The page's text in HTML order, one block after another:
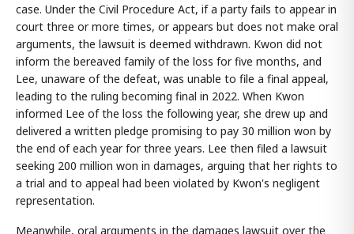
case. Under the Civil Procedure Act, if a party fails to appear in
court three or more times, or appears but does not make oral
arguments, the lawsuit is deemed withdrawn. Kwon did not
inform the bereaved family of the loss for five months, and
Lee, unaware of the defeat, was unable to file a final appeal,
leading to the ruling becoming final in 2022. When Kwon
informed Lee of the loss the following year, she drew up and
delivered a written pledge promising to pay 30 million won by
the end of each year for three years. Lee then filed a lawsuit
seeking 200 million won in damages, arguing that her rights to
a trial and to appeal had been violated by Kwon's negligent
representation.
Meanwhile, oral arguments in the damages lawsuit over the